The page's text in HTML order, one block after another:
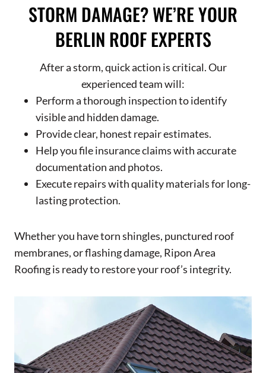
STORM DAMAGE? WE’RE YOUR
BERLIN ROOF EXPERTS
After a storm, quick action is critical. Our
experienced team will:
Perform a thorough inspection to identify
visible and hidden damage.
Provide clear, honest repair estimates.
Help you file insurance claims with accurate
documentation and photos.
Execute repairs with quality materials for long-
lasting protection.
Whether you have torn shingles, punctured roof
membranes, or flashing damage, Ripon Area
Roofing is ready to restore your roof’s integrity.